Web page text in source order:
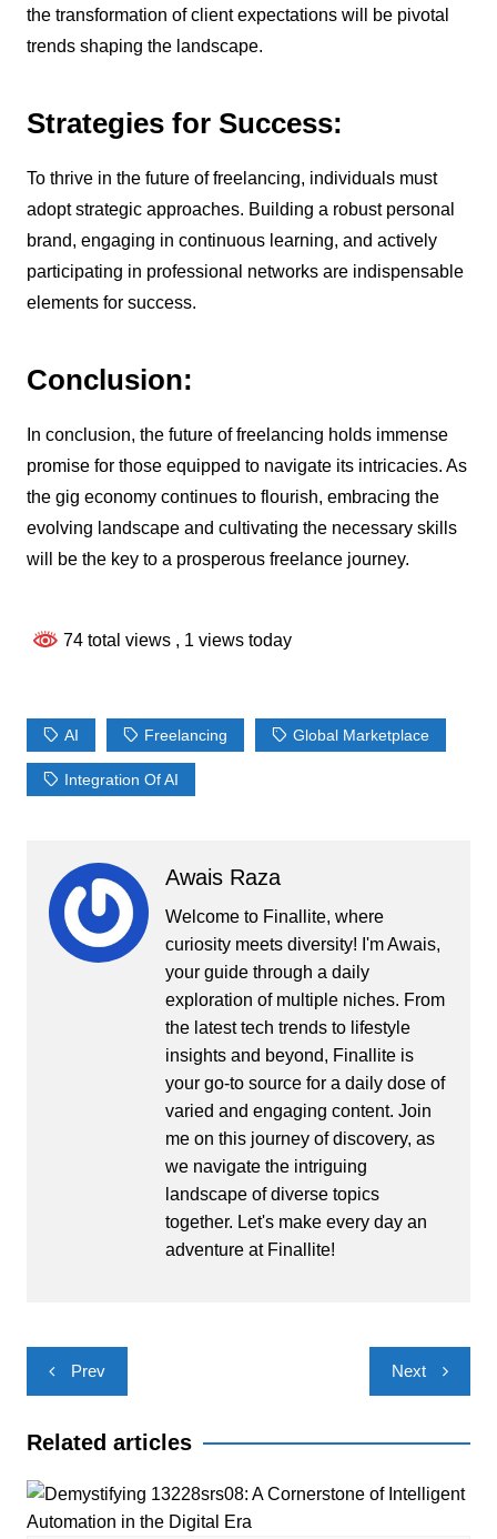
the transformation of client expectations will be pivotal
trends shaping the landscape.
Strategies for Success:
To thrive in the future of freelancing, individuals must
adopt strategic approaches. Building a robust personal
brand, engaging in continuous learning, and actively
participating in professional networks are indispensable
elements for success.
Conclusion:
In conclusion, the future of freelancing holds immense
promise for those equipped to navigate its intricacies. As
the gig economy continues to flourish, embracing the
evolving landscape and cultivating the necessary skills
will be the key to a prosperous freelance journey.
74 total views , 1 views today
AI Freelancing Global Marketplace
Integration Of AI
Awais Raza
Welcome to Finallite, where
curiosity meets diversity! I'm Awais,
your guide through a daily
exploration of multiple niches. From
the latest tech trends to lifestyle
insights and beyond, Finallite is
your go-to source for a daily dose of
varied and engaging content. Join
me on this journey of discovery, as
we navigate the intriguing
landscape of diverse topics
together. Let's make every day an
adventure at Finallite!
Post
navigation
Prev Next
Related articles